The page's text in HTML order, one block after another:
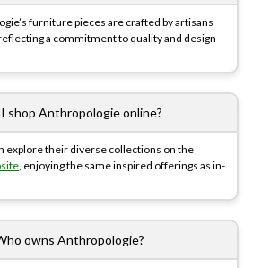
furniture pieces are crafted by artisans
a commitment to quality and design
shop Anthropologie online?
explore their diverse collections on the
, enjoying the same inspired offerings as in-
owns Anthropologie?